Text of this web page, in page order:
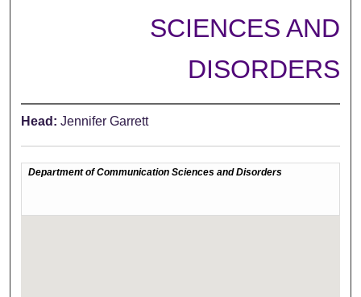
SCIENCES AND
DISORDERS
Head: Jennifer Garrett